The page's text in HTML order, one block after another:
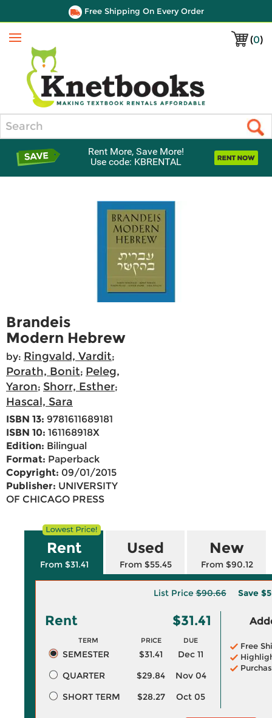
Free Shipping On Every Order
(0)
Menu
Rent More, Save More!
Use code: KBRENTAL
Brandeis
Modern Hebrew
by: Ringvald, Vardit;
Porath, Bonit; Peleg,
Yaron; Shorr, Esther;
Hascal, Sara
ISBN 13: 9781611689181
ISBN 10: 161168918X
Edition: Bilingual
Format: Paperback
Copyright: 09/01/2015
Publisher: UNIVERSITY
OF CHICAGO PRESS
Rent
From $31.41
Used
From $55.45
New
From $90.12
List Price$90.66 Save
Rent $31.41
TERM PRICE DUE
SEMESTER $31.41
Dec 11
QUARTER
$29.84
Nov 04
SHORT TERM
$28.27 Oct 05
Free